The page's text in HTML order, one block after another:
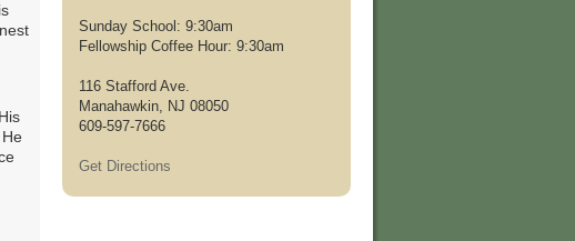
Sunday School: 9:30am
Fellowship Coffee Hour: 9:30am
116 Stafford Ave.
Manahawkin, NJ 08050
609-597-7666
Get Directions